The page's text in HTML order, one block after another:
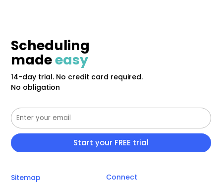
Scheduling
madeeasy
14-day trial. No credit card required.
No obligation
Sitemap
Connect